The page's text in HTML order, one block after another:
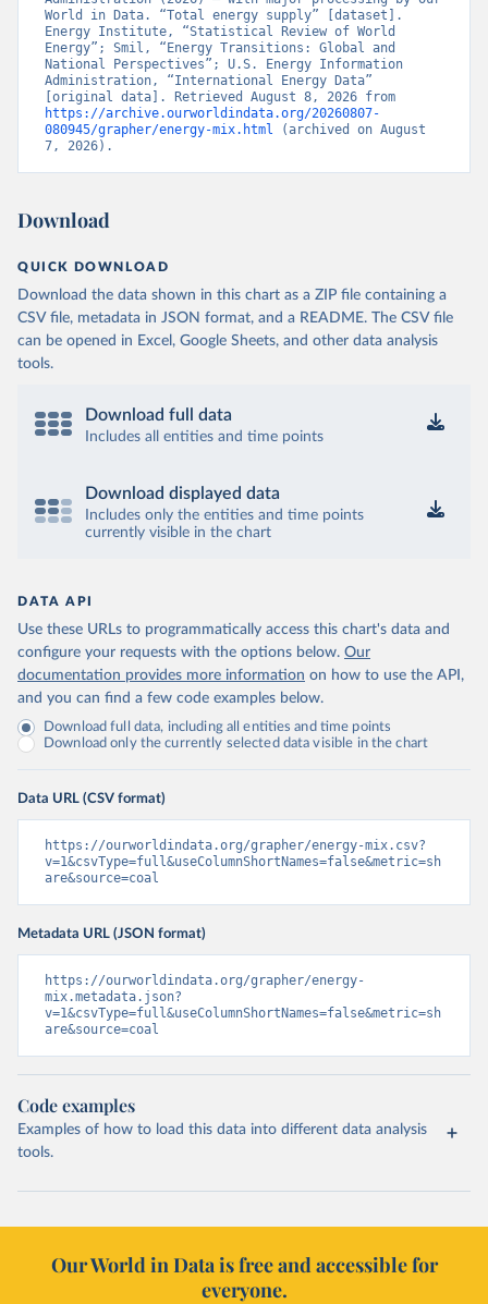
World in Data. “Total energy supply” [dataset].
Energy Institute, “Statistical Review of World
Energy”; Smil, “Energy Transitions: Global and
National Perspectives”; U.S. Energy Information
Administration, “International Energy Data”
https://archive.ourworldindata.org/20260807-
080945/grapher/energy-mix.html
(archived on August
7, 2026).
Download
QUICK DOWNLOAD
Download the data shown in this chart as a ZIP file containing a
CSV file, metadata in JSON format, and a README. The CSV file
can be opened in Excel, Google Sheets, and other data analysis
tools.
Download full data
Includes all entities and time points
Download displayed data
Includes only the entities and time points
currently visible in the chart
DATA API
Use these URLs to programmatically access this chart's data and
configure your requests with the options below. Our
documentation provides more information on how to use the API,
and you can find a few code examples below.
Download full data, including all entities and time points
Download only the currently selected data visible in the chart
Data URL (CSV format)
https://ourworldindata.org/grapher/energy-mix.csv?
v=1&csvType=full&useColumnShortNames=false&metric=sh
are&source=coal
Metadata URL (JSON format)
https://ourworldindata.org/grapher/energy-
mix.metadata.json?
v=1&csvType=full&useColumnShortNames=false&metric=sh
are&source=coal
Code examples
Examples of how to load this data into different data analysis
tools.
Our World in Data is free and accessible for
everyone.